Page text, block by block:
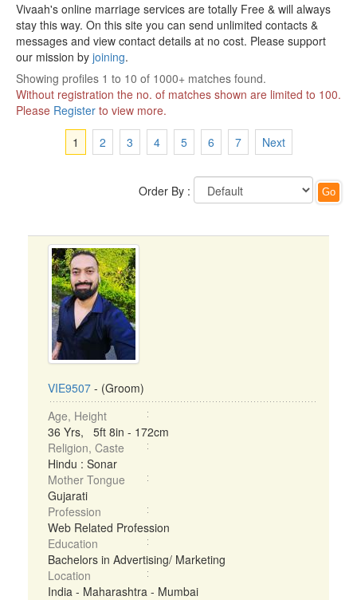
Vivaah's online marriage services are totally Free & will always
stay this way. On this site you can send unlimited contacts &
messages and view contact details at no cost. Please support
our mission by joining.
Showing profiles 1 to 10 of 1000+ matches found.
Without registration the no. of matches shown are limited to 100.
Please Register to view more.
1
2 3 4 5 6 7 Next
Order By :
VIE9507 - (Groom)
Age, Height
36 Yrs, 5ft 8in - 172cm
Religion, Caste
Hindu : Sonar
Mother Tongue
Gujarati
Profession
Web Related Profession
Education
Bachelors in Advertising/ Marketing
Location
India - Maharashtra - Mumbai